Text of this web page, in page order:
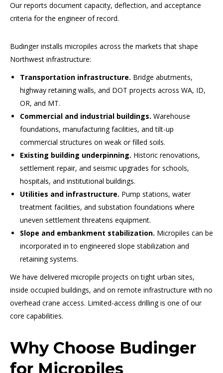
Our reports document capacity, deflection, and acceptance
criteria for the engineer of record.
Budinger installs micropiles across the markets that shape
Northwest infrastructure:
Transportation infrastructure. Bridge abutments,
highway retaining walls, and DOT projects across WA, ID,
OR, and MT.
Commercial and industrial buildings. Warehouse
foundations, manufacturing facilities, and tilt-up
commercial structures on weak or filled soils.
Existing building underpinning. Historic renovations,
settlement repair, and seismic upgrades for schools,
hospitals, and institutional buildings.
Utilities and infrastructure. Pump stations, water
treatment facilities, and substation foundations where
uneven settlement threatens equipment.
Slope and embankment stabilization. Micropiles can be
incorporated in to engineered slope stabilization and
retaining systems.
We have delivered micropile projects on tight urban sites,
inside occupied buildings, and on remote infrastructure with no
overhead crane access. Limited-access drilling is one of our
core capabilities.
Why Choose Budinger
for Micropiles